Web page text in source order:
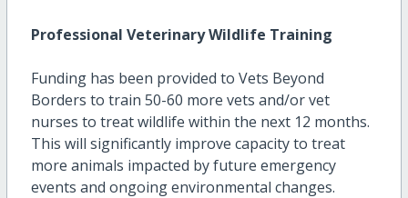
Professional Veterinary Wildlife Training
Funding has been provided to Vets Beyond
Borders to train 50-60 more vets and/or vet
nurses to treat wildlife within the next 12 months.
This will significantly improve capacity to treat
more animals impacted by future emergency
events and ongoing environmental changes.